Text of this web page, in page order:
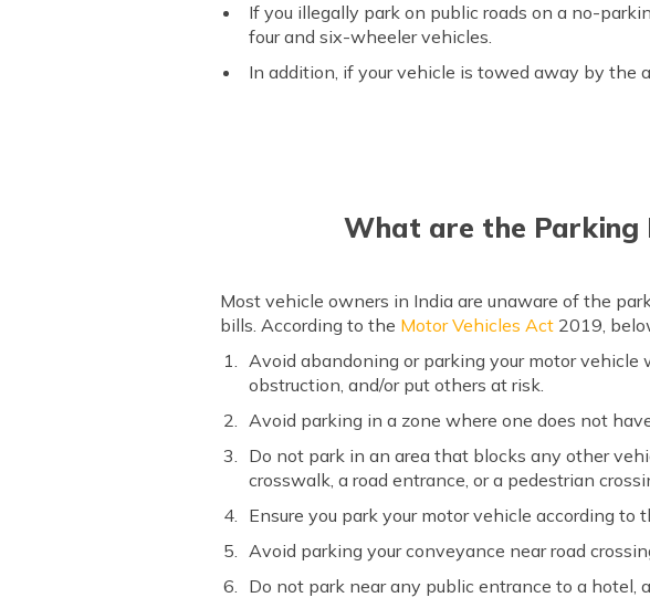
If you illegally park on public roads on a no-
four and six-wheeler vehicles.
In addition, if your vehicle is towed away by the
What are the Parking
Most vehicle owners in India are unaware of the
bills. According to the Motor Vehicles Act 2019,
Avoid abandoning or parking your motor
obstruction, and/or put others at risk.
Avoid parking in a zone where one does not
Do not park in an area that blocks any other
crosswalk, a road entrance, or a pedestrian
Ensure you park your motor vehicle according
Avoid parking your conveyance near road
Do not park near any public entrance to a hotel,